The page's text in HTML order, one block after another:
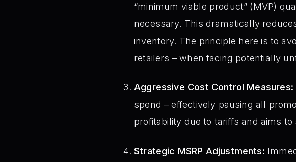
“minimum viable product” (MVP)
necessary. This dramatically
inventory. The principle here is to
retailers – when facing potentially
Aggressive Cost Control Measures:
spend – effectively pausing all
profitability due to tariffs and aims
Strategic MSRP Adjustments: